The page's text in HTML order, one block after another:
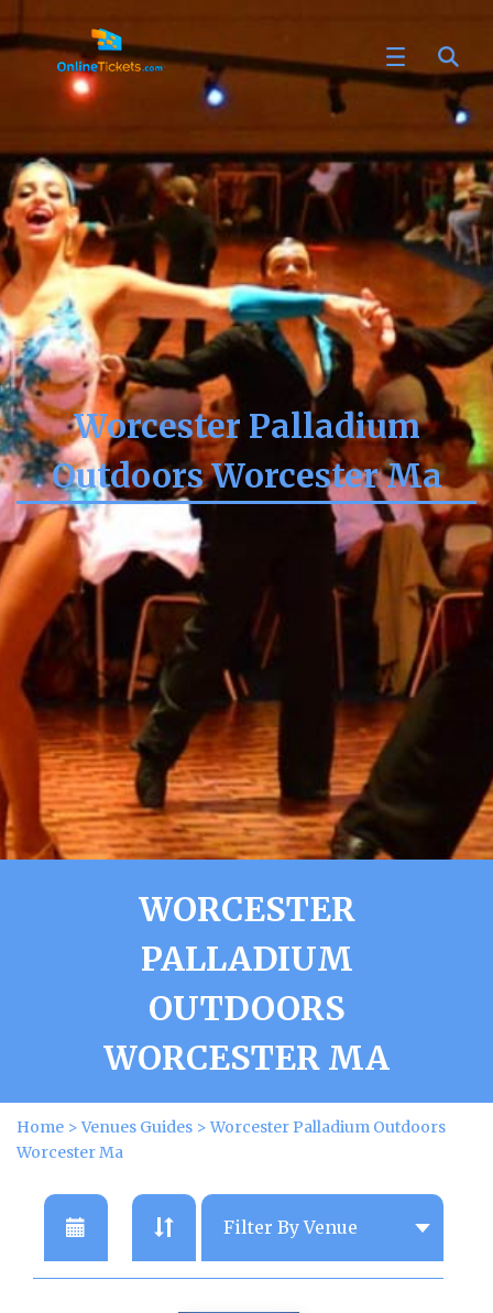
Worcester Palladium
Outdoors Worcester Ma
WORCESTER
PALLADIUM
OUTDOORS
WORCESTER MA
Home >Venues Guides >Worcester Palladium Outdoors
Worcester Ma